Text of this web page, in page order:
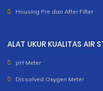
Housing Pre dan After Filter
ALAT UKUR KUALITAS AIR
pH Meter
Dissolved Oxygen Meter